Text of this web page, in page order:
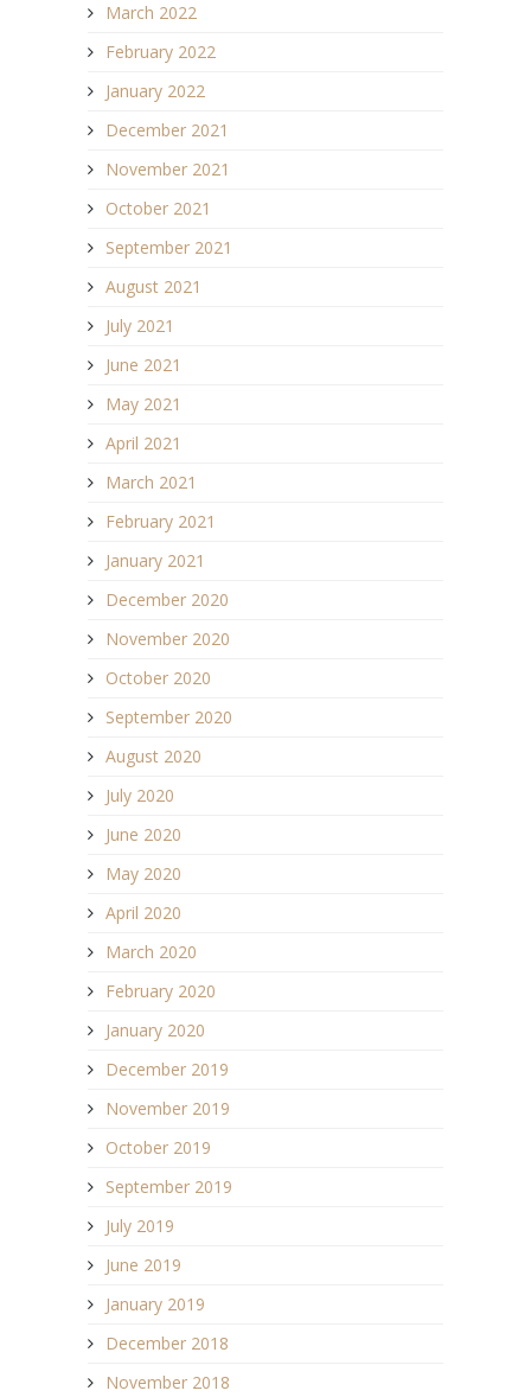
March 2022
February 2022
January 2022
December 2021
November 2021
October 2021
September 2021
August 2021
July 2021
June 2021
May 2021
April 2021
March 2021
February 2021
January 2021
December 2020
November 2020
October 2020
September 2020
August 2020
July 2020
June 2020
May 2020
April 2020
March 2020
February 2020
January 2020
December 2019
November 2019
October 2019
September 2019
July 2019
June 2019
January 2019
December 2018
November 2018